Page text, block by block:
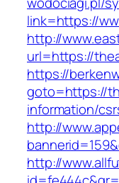
link=https://
http://
url=https://
https://
goto=https://
information/
http://
http://